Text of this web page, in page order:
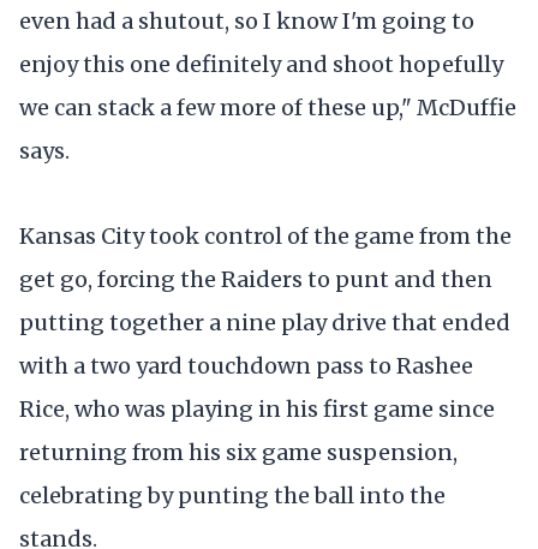
even had a shutout, so I know I'm going to
enjoy this one definitely and shoot hopefully
we can stack a few more of these up," McDuffie
says.
Kansas City took control of the game from the
get go, forcing the Raiders to punt and then
putting together a nine play drive that ended
with a two yard touchdown pass to Rashee
Rice, who was playing in his first game since
returning from his six game suspension,
celebrating by punting the ball into the
stands.